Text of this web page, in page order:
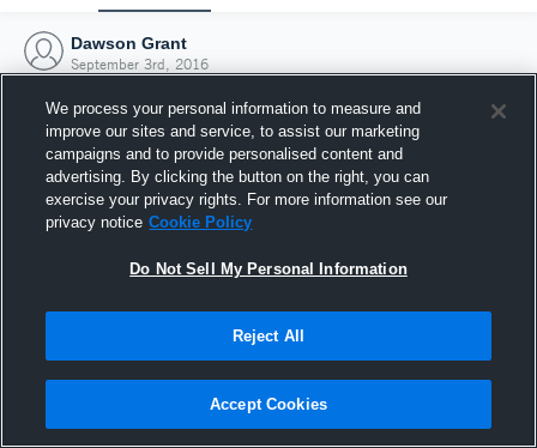
Dawson Grant
September 3rd, 2016
Joined Hudl
3 September 2016
We process your personal information to measure and
improve our sites and service, to assist our marketing
campaigns and to provide personalised content and
advertising. By clicking the button on the right, you can
exercise your privacy rights. For more information see our
privacy notice Cookie Policy
Do Not Sell My Personal Information
Reject All
Accept Cookies